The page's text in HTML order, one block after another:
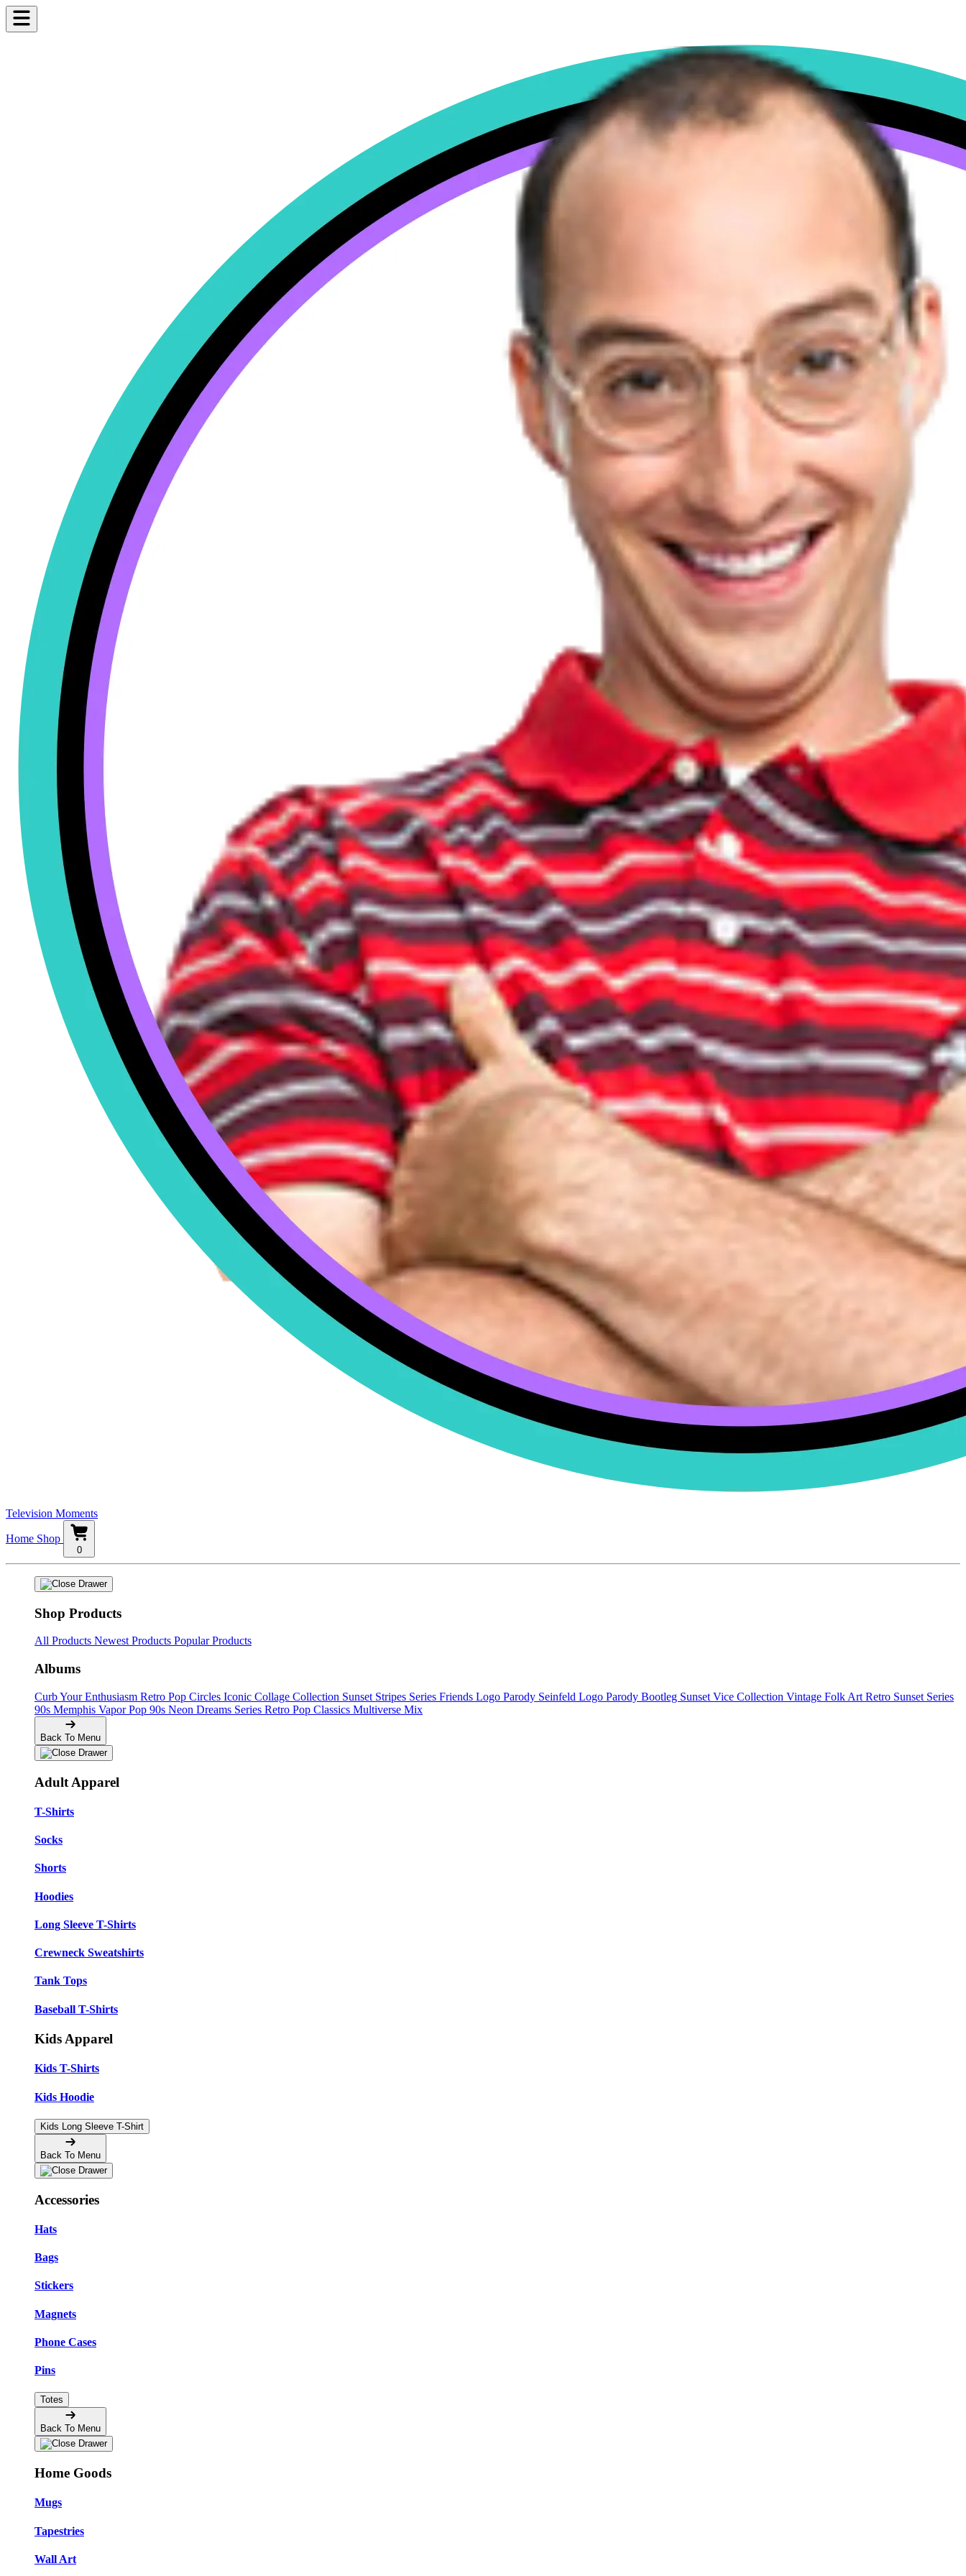
Television Moments
Home Shop
0
Shop Products
All Products Newest Products Popular Products
Albums
Curb Your Enthusiasm Retro Pop Circles Iconic Collage Collection Sunset Stripes Series Friends Logo Parody Seinfeld Logo Parody Bootleg Sunset Vice Collection Vintage Folk Art Retro Sunset Series
90s Memphis Vapor Pop 90s Neon Dreams Series Retro Pop Classics Multiverse Mix
Back To Menu
Adult Apparel
T-Shirts
Socks
Shorts
Hoodies
Long Sleeve T-Shirts
Crewneck Sweatshirts
Tank Tops
Baseball T-Shirts
Kids Apparel
Kids T-Shirts
Kids Hoodie
Kids Long Sleeve T-Shirt
Back To Menu
Accessories
Hats
Bags
Stickers
Magnets
Phone Cases
Pins
Totes
Back To Menu
Home Goods
Mugs
Tapestries
Wall Art